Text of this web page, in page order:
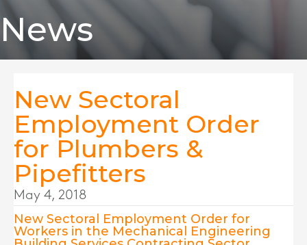
News
New Sectoral
Employment Order
for Plumbers &
Pipefitters
May 4, 2018
New Sectoral Employment Order for
Workers in the Mechanical Engineering